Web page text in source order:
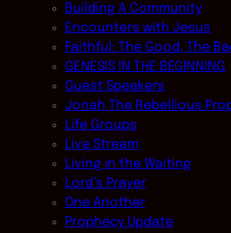
Building A Community
Encounters with Jesus
Faithful: The Good, The
GENESIS IN THE BEGINNING
Guest Speakers
Jonah The Rebellious
Life Groups
Live Stream
Living in the Waiting
Lord’s Prayer
One Another
Prophecy Update